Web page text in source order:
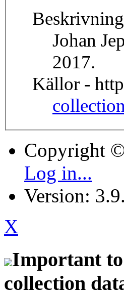
Beskrivning
Johan
2017.
Källor - http
Copyright
Log in...
Version:
X
Important
collection